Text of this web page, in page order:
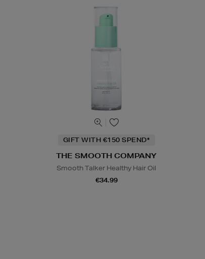
GIFT WITH €150 SPEND*
THE SMOOTH COMPANY
Smooth Talker Healthy Hair Oil
€34.99